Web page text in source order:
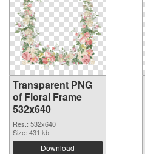
Transparent PNG
of Floral Frame
532x640
Res.: 532x640
Size: 431 kb
Download